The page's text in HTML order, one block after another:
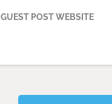
GUEST POST WEBSITE